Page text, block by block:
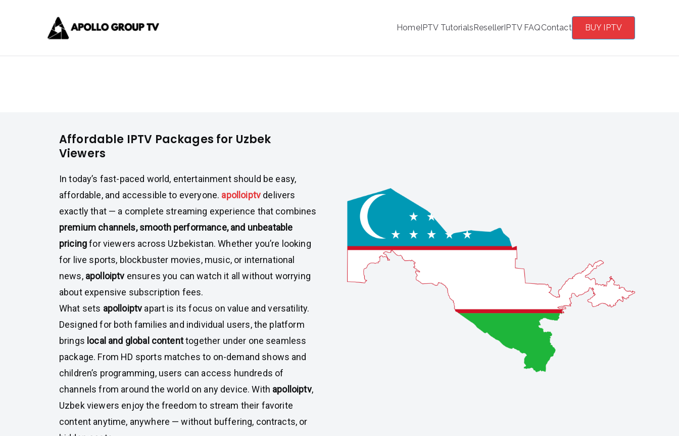
HomeIPTV TutorialsResellerIPTV FAQContact BUY IPTV
Affordable IPTV Packages for Uzbek
Viewers
In today’s fast-paced world, entertainment should be easy,
affordable, and accessible to everyone. apolloiptv delivers
exactly that — a complete streaming experience that combines
premium channels, smooth performance, and unbeatable
pricingfor viewers across Uzbekistan. Whether you’re looking
for live sports, blockbuster movies, music, or international
news, apolloiptvensures you can watch it all without worrying
about expensive subscription fees.
What sets apolloiptvapart is its focus on value and versatility.
Designed for both families and individual users, the platform
brings local and global contenttogether under one seamless
package. From HD sports matches to on-demand shows and
children’s programming, users can access hundreds of
channels from around the world on any device. With apolloiptv,
Uzbek viewers enjoy the freedom to stream their favorite
content anytime, anywhere — without buffering, contracts, or